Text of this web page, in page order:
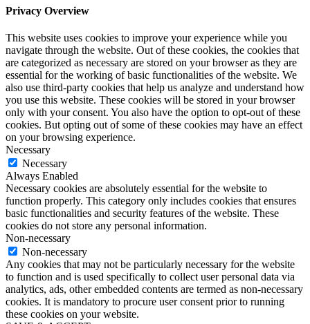
Privacy Overview
This website uses cookies to improve your experience while you
navigate through the website. Out of these cookies, the cookies that
are categorized as necessary are stored on your browser as they are
essential for the working of basic functionalities of the website. We
also use third-party cookies that help us analyze and understand how
you use this website. These cookies will be stored in your browser
only with your consent. You also have the option to opt-out of these
cookies. But opting out of some of these cookies may have an effect
on your browsing experience.
Necessary
Necessary
Always Enabled
Necessary cookies are absolutely essential for the website to
function properly. This category only includes cookies that ensures
basic functionalities and security features of the website. These
cookies do not store any personal information.
Non-necessary
Non-necessary
Any cookies that may not be particularly necessary for the website
to function and is used specifically to collect user personal data via
analytics, ads, other embedded contents are termed as non-necessary
cookies. It is mandatory to procure user consent prior to running
these cookies on your website.